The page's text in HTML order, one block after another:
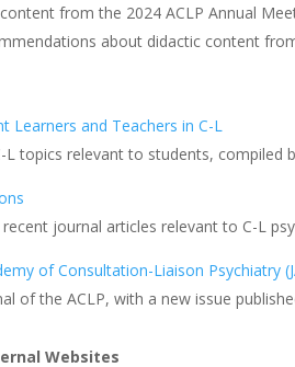
from the 2024 ACLP Annual
about didactic content
Learners and Teachers in C-L
L topics relevant to students, compiled
journal articles relevant to C-L
of Consultation-Liaison Psychiatry
of the ACLP, with a new issue
Websites